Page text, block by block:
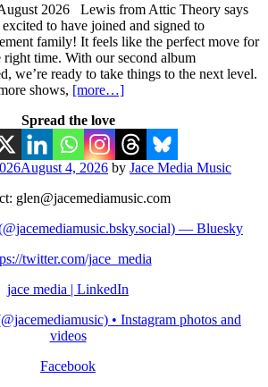
2026 Lewis from Attic Theory says
to have joined and signed to
family! It feels like the perfect move for
right time. With our second album
we’re ready to take things to the next level.
shows, [more…]
Spread the love
August 4, 2026 by Jace Media Music
glen@jacemediamusic.com
— Bluesky
twitter.com/jace_media
jace media | LinkedIn
• Instagram photos and
videos
Facebook